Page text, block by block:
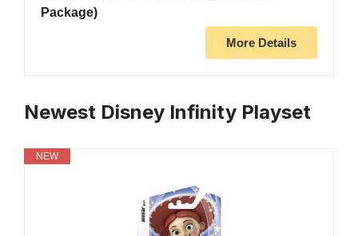
Package)
More Details
Newest Disney Infinity Playset
NEW